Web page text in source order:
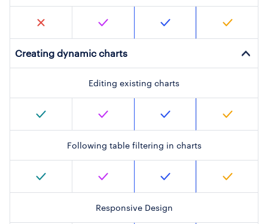
Creating dynamic charts
Editing existing charts
Following table filtering in charts
Responsive Design